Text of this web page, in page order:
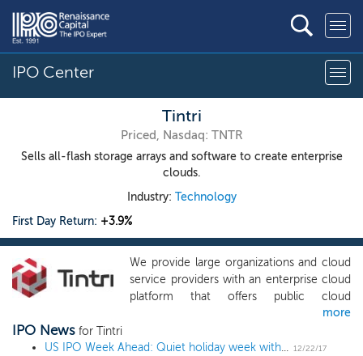
IPO Center
Tintri
Priced, Nasdaq: TNTR
Sells all-flash storage arrays and software to create enterprise
clouds.
Industry: Technology
First Day Return: +3.9%
We provide large organizations and cloud
service providers with an enterprise cloud
platform that offers public cloud
capabilities inside their own data centers
services. Our highly-differentiated and
more
IPO News for Tintri
US IPO Week Ahead: Quiet holiday week with no IPOs 12/22/17